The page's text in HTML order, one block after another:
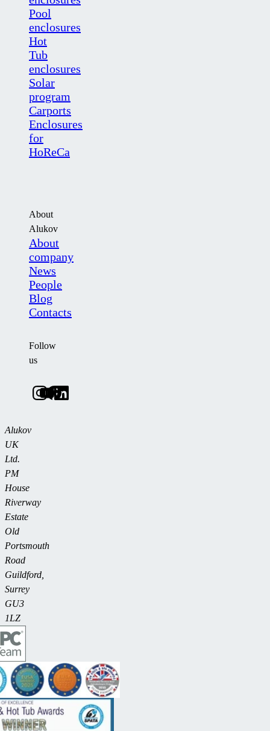
Pool
enclosures
Hot
Tub
enclosures
Solar
program
Carports
Enclosures
for
HoReCa
About
Alukov
About
company
News
People
Blog
Contacts
Follow
us
Alukov
UK
Ltd.
PM
House
Riverway
Estate
Old
Portsmouth
Road
Guildford,
Surrey
GU3
1LZ